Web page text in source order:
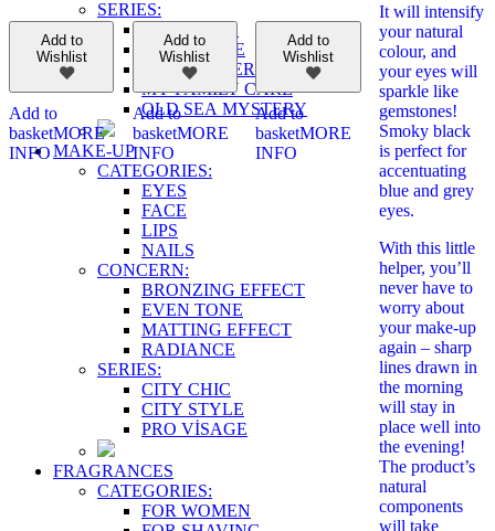
SERIES:
BIO REHAB
ECOSPHERE
MASTER HERB
MY FAMILY CARE
OLD SEA MYSTERY
MAKE-UP
CATEGORIES:
EYES
FACE
LIPS
NAILS
CONCERN:
BRONZING EFFECT
EVEN TONE
MATTING EFFECT
RADIANCE
SERIES:
CITY CHIC
CITY STYLE
PRO VİSAGE
FRAGRANCES
CATEGORIES:
FOR WOMEN
Add to
Wishlist
Add to
basketMORE
INFO
Add to
Wishlist
Add to
basketMORE
INFO
Add to
Wishlist
Add to
basketMORE
INFO
It will intensify
your natural
colour, and
your eyes will
sparkle like
gemstones!
Smoky black
is perfect for
accentuating
blue and grey
eyes.
With this little
helper, you’ll
never have to
worry about
your make-up
again – sharp
lines drawn in
the morning
will stay in
place well into
the evening!
The product’s
natural
components
will take